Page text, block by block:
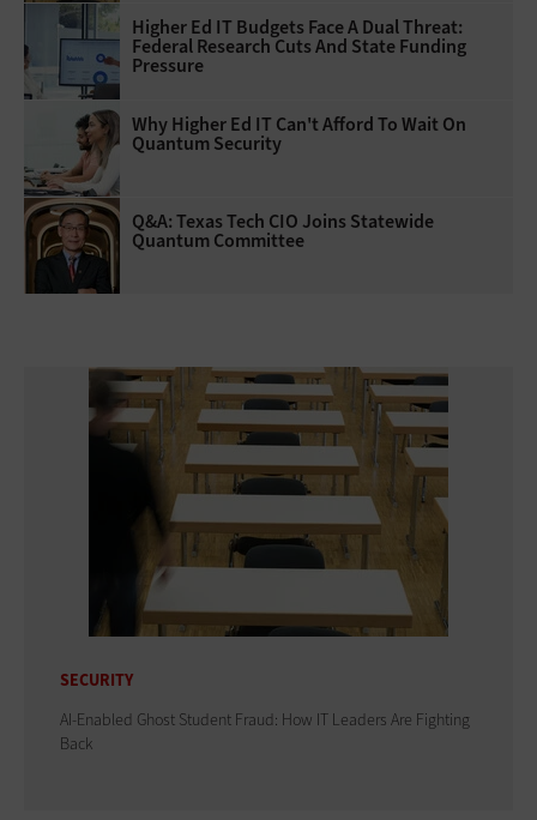
Higher Ed IT Budgets Face A Dual Threat:
Federal Research Cuts And State Funding
Pressure
Why Higher Ed IT Can't Afford To Wait On
Quantum Security
Q&A: Texas Tech CIO Joins Statewide
Quantum Committee
SECURITY
AI-Enabled Ghost Student Fraud: How IT Leaders Are Fighting
Back